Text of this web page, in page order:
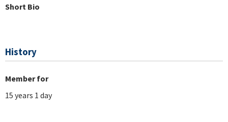
Short Bio
History
Member for
15 years 1 day